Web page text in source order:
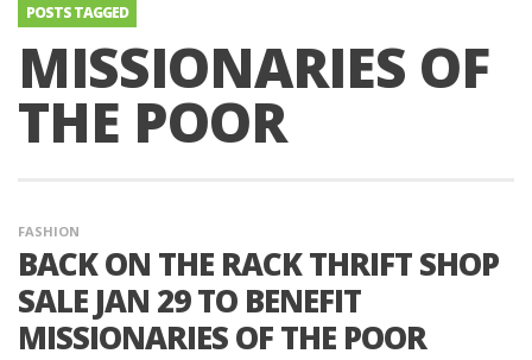
POSTS TAGGED
MISSIONARIES OF
THE POOR
FASHION
BACK ON THE RACK THRIFT SHOP
SALE JAN 29 TO BENEFIT
MISSIONARIES OF THE POOR